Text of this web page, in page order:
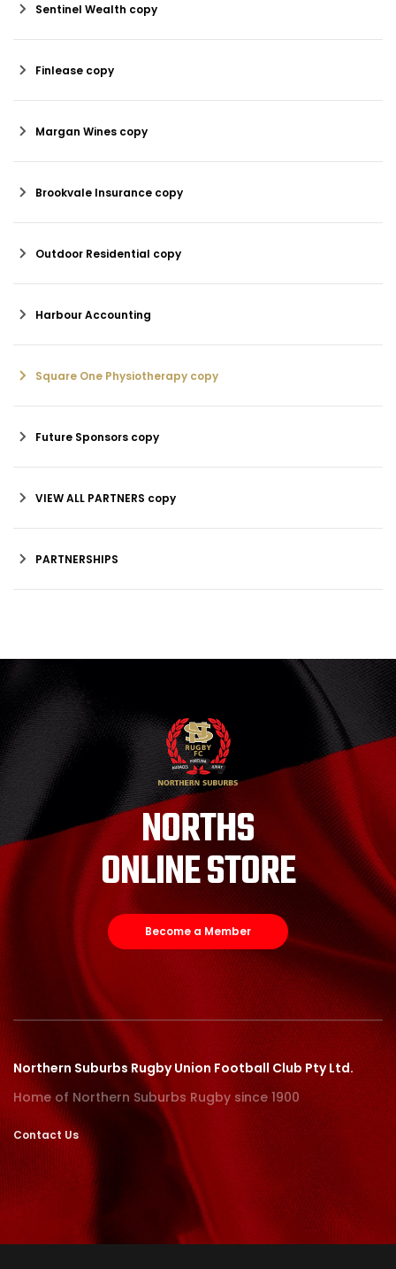
Sentinel Wealth copy
Finlease copy
Margan Wines copy
Brookvale Insurance copy
Outdoor Residential copy
Harbour Accounting
Square One Physiotherapy copy
Future Sponsors copy
VIEW ALL PARTNERS copy
PARTNERSHIPS
NORTHS
ONLINE STORE
Become a Member
Northern Suburbs Rugby Union Football Club Pty Ltd.
Home of Northern Suburbs Rugby since 1900
Contact Us